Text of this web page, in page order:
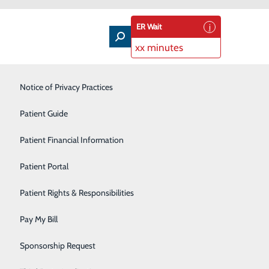
Intensive Care Unit
Laboratory Services
Nutrition Therapy
Pharmacy
Radiology
Rehabilitation Center
Surgical Services
Notice of Privacy Practices
Patient Guide
Patient Financial Information
Patient Portal
Patient Rights & Responsibilities
Pay My Bill
Sponsorship Request
ER Wait
xx minutes
about accessing this new portal, powered by